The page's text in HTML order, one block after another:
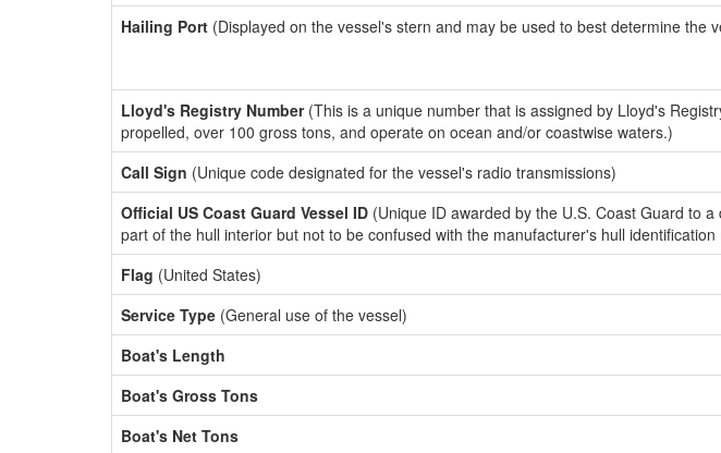
Hailing Port (Displayed on the vessel's stern and may be used to best determine the
Lloyd's Registry Number(This is a unique number that is assigned by Lloyd's
propelled, over 100 gross tons, and operate on ocean and/or coastwise waters.)
Call Sign (Unique code designated for the vessel's radio transmissions)
Official US Coast Guard Vessel ID (Unique ID awarded by the U.S. Coast Guard to
part of the hull interior but not to be confused with the manufacturer's hull identification
Flag (United States)
Service Type (General use of the vessel)
Boat's Length
Boat's Gross Tons
Boat's Net Tons